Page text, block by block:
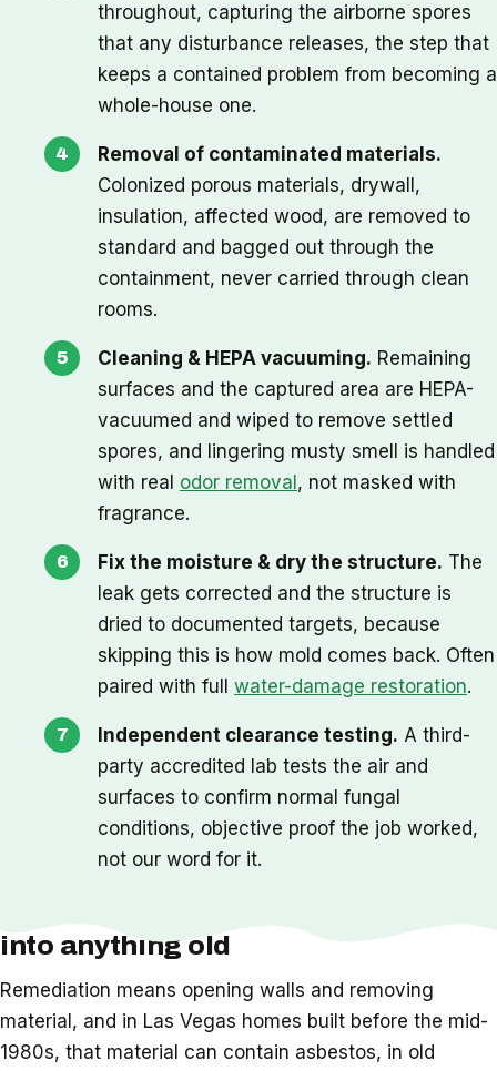
throughout, capturing the airborne spores
that any disturbance releases, the step that
keeps a contained problem from becoming a
whole-house one.
Removal of contaminated materials.
Colonized porous materials, drywall,
insulation, affected wood, are removed to
standard and bagged out through the
containment, never carried through clean
rooms.
Cleaning & HEPA vacuuming. Remaining
surfaces and the captured area are HEPA-
vacuumed and wiped to remove settled
spores, and lingering musty smell is handled
with real odor removal, not masked with
fragrance.
Fix the moisture & dry the structure. The
leak gets corrected and the structure is
dried to documented targets, because
skipping this is how mold comes back. Often
paired with full water-damage restoration.
Independent clearance testing. A third-
party accredited lab tests the air and
surfaces to confirm normal fungal
conditions, objective proof the job worked,
not our word for it.
into anything old
Remediation means opening walls and removing
material, and in Las Vegas homes built before the mid-
1980s, that material can contain asbestos, in old